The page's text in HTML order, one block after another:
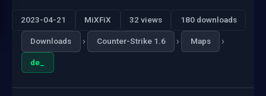
2023-04-21 MiXFiX 32 views 180 downloads
Downloads › Counter-Strike 1.6 › Maps ›
de_